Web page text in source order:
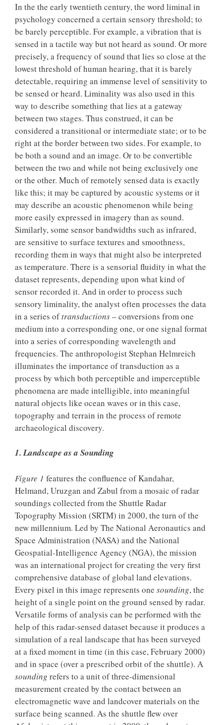
In the the early twentieth century, the word liminal in
psychology concerned a certain sensory threshold; to
be barely perceptible. For example, a vibration that is
sensed in a tactile way but not heard as sound. Or more
precisely, a frequency of sound that lies so close at the
lowest threshold of human hearing, that it is barely
detectable, requiring an immense level of sensitivity to
be sensed or heard. Liminality was also used in this
way to describe something that lies at a gateway
between two stages. Thus construed, it can be
considered a transitional or intermediate state; or to be
right at the border between two sides. For example, to
be both a sound and an image. Or to be convertible
between the two and while not being exclusively one
or the other. Much of remotely sensed data is exactly
like this; it may be captured by acoustic systems or it
may describe an acoustic phenomenon while being
more easily expressed in imagery than as sound.
Similarly, some sensor bandwidths such as infrared,
are sensitive to surface textures and smoothness,
recording them in ways that might also be interpreted
as temperature. There is a sensorial fluidity in what the
dataset represents, depending upon what kind of
sensor recorded it. And in order to process such
sensory liminality, the analyst often processes the data
in a series oftransductions– conversions from one
medium into a corresponding one, or one signal format
into a series of corresponding wavelength and
frequencies. The anthropologist Stephan Helmreich
illuminates the importance of transduction as a
process by which both perceptible and imperceptible
phenomena are made intelligible, into meaningful
natural objects like ocean waves or in this case,
topography and terrain in the process of remote
archaeological discovery.
1. Landscape as a Sounding
Figure 1 features the confluence of Kandahar,
Helmand, Uruzgan and Zabul from a mosaic of radar
soundings collected from the Shuttle Radar
Topography Mission (SRTM) in 2000, the turn of the
new millennium. Led by The National Aeronautics and
Space Administration (NASA) and the National
Geospatial-Intelligence Agency (NGA), the mission
was an international project for creating the very first
comprehensive database of global land elevations.
Every pixel in this image represents one sounding, the
height of a single point on the ground sensed by radar.
Versatile forms of analysis can be performed with the
help of this radar-sensed dataset because it produces a
simulation of a real landscape that has been surveyed
at a fixed moment in time (in this case, February 2000)
and in space (over a prescribed orbit of the shuttle). A
sounding refers to a unit of three-dimensional
measurement created by the contact between an
electromagnetic wave and landcover materials on the
surface being scanned. As the shuttle flew over